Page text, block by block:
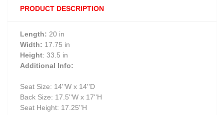
PRODUCT DESCRIPTION
Length: 20 in
Width: 17.75 in
Height: 33.5 in
Additional Info:
Seat Size: 14''W x 14''D
Back Size: 17.5''W x 17''H
Seat Height: 17.25''H